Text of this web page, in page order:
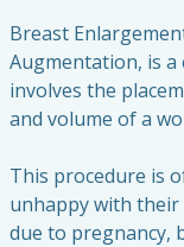
Breast
Augmentation, is
involves the
and volume of a
This procedure is
unhappy with their
due to pregnancy,